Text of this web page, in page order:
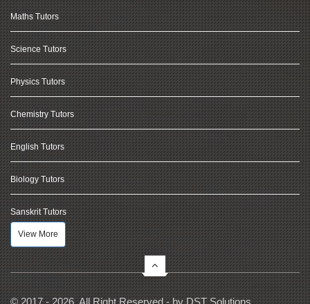
Maths Tutors
Science Tutors
Physics Tutors
Chemistry Tutors
English Tutors
Biology Tutors
Sanskrit Tutors
View More
© 2017 - 2026, All Right Reserved - by DST Solutions